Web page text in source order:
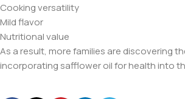
Cooking versatility
Mild flavor
Nutritional value
As a result, more families are discovering
incorporating safflower oil for health into